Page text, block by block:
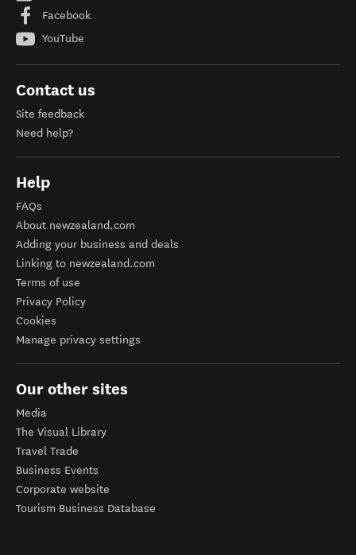
Facebook
YouTube
Contact us
Site feedback
Need help?
Help
FAQs
About newzealand.com
Adding your business and deals
Linking to newzealand.com
Terms of use
Privacy Policy
Cookies
Manage privacy settings
Our other sites
Media
The Visual Library
Travel Trade
Business Events
Corporate website
Tourism Business Database